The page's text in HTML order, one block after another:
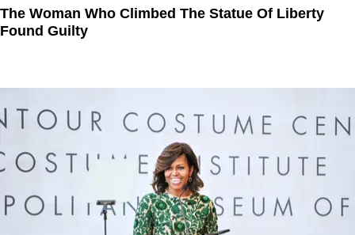
The Woman Who Climbed The Statue Of Liberty
Found Guilty